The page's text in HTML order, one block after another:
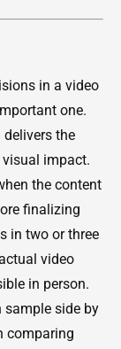
in a video
one.
delivers the
impact.
the content
finalizing
in two or three
video
in person.
sample side by
comparing